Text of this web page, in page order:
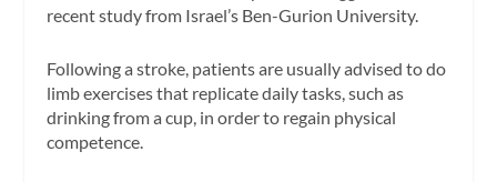
recent study from Israel’s Ben-Gurion University.
Following a stroke, patients are usually advised to do
limb exercises that replicate daily tasks, such as
drinking from a cup, in order to regain physical
competence.